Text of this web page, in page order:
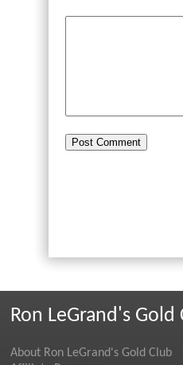
Ron LeGrand's Gold
About Ron LeGrand's Gold Club